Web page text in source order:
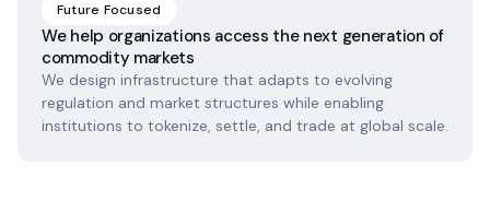
Future Focused
We help organizations access the next generation of
commodity markets
We design infrastructure that adapts to evolving
regulation and market structures while enabling
institutions to tokenize, settle, and trade at global scale.